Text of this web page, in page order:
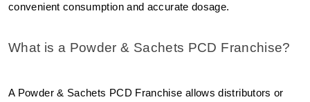
convenient consumption and accurate dosage.
What is a Powder & Sachets PCD Franchise?
A Powder & Sachets PCD Franchise allows distributors or